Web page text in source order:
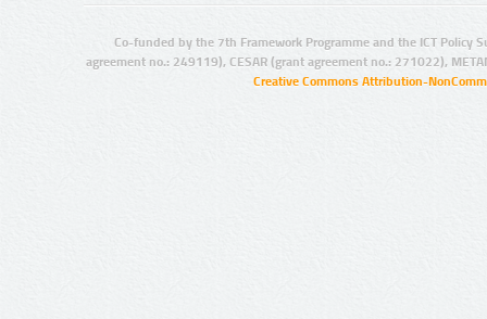
Co-funded by the 7th Framework Programme and the ICT Policy
agreement no.: 249119), CESAR (grant agreement no.: 271022),
Creative Commons Attribution-